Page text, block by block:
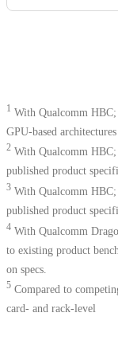
1 With Qualcomm HBC;
GPU-based
2 With Qualcomm HBC;
published product
3 With Qualcomm HBC;
published product
4 With Qualcomm
to existing product
on specs.​
5 Compared to
card- and rack-level